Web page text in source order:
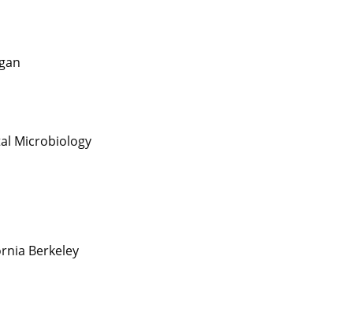
Microbiology
Berkeley